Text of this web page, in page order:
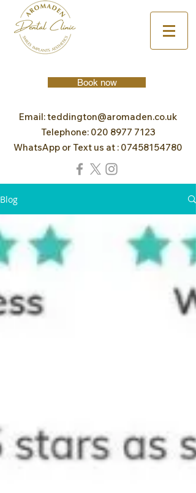
Book now
Email:teddington@aromaden.co.uk
Telephone: 020 8977 7123
WhatsApp or Text us at : 07458154780
Blog